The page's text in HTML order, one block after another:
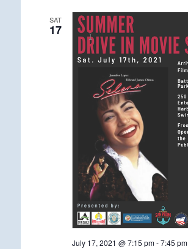
SAT
17
July 17, 2021 @ 7:15 pm-7:45 pm